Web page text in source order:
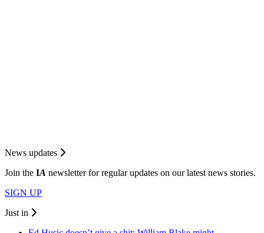
News updates
Join the IA newsletter for regular updates on our latest news stories.
SIGN UP
Just in